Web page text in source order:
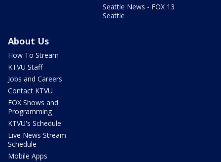
Seattle News - FOX 13
Seattle
About Us
How To Stream
KTVU Staff
Jobs and Careers
Contact KTVU
FOX Shows and
Programming
KTVU's Schedule
Live News Stream
Schedule
Mobile Apps